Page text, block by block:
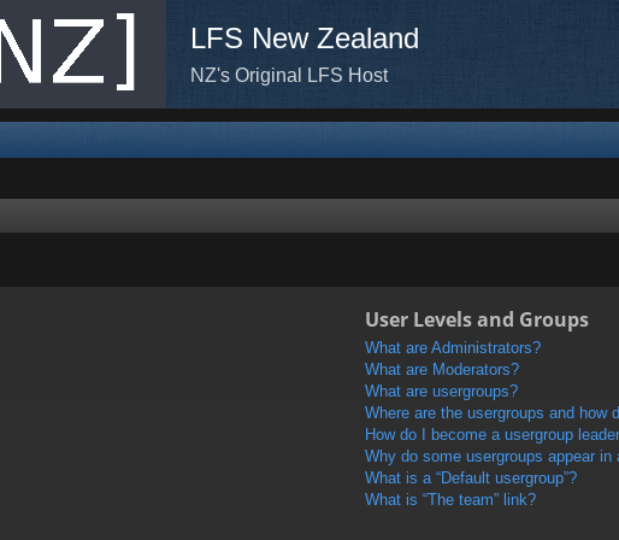
LFS New Zealand
NZ's Original LFS Host
User Levels and Groups
What are Administrators?
What are Moderators?
What are usergroups?
Where are the usergroups and how
How do I become a usergroup
Why do some usergroups appear in
What is a “Default usergroup”?
What is “The team” link?